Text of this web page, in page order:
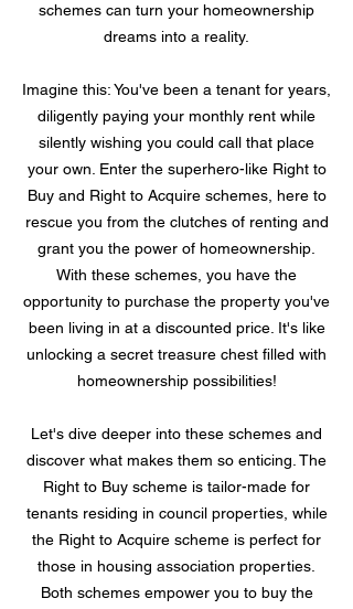
schemes can turn your homeownership
dreams into a reality.
Imagine this: You've been a tenant for years,
diligently paying your monthly rent while
silently wishing you could call that place
your own. Enter the superhero-like Right to
Buy and Right to Acquire schemes, here to
rescue you from the clutches of renting and
grant you the power of homeownership.
With these schemes, you have the
opportunity to purchase the property you've
been living in at a discounted price. It's like
unlocking a secret treasure chest filled with
homeownership possibilities!
Let's dive deeper into these schemes and
discover what makes them so enticing. The
Right to Buy scheme is tailor-made for
tenants residing in council properties, while
the Right to Acquire scheme is perfect for
those in housing association properties.
Both schemes empower you to buy the